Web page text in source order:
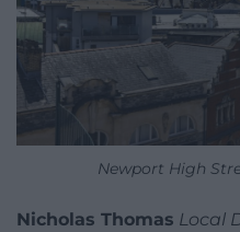
Newport High
Nicholas Thomas Local